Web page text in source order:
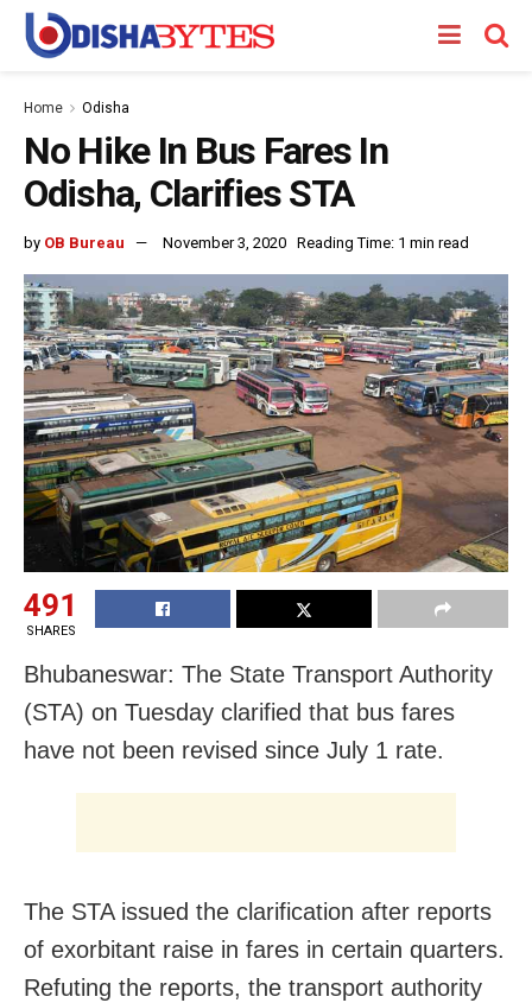
Home Odisha
No Hike In Bus Fares In
Odisha, Clarifies STA
by OB Bureau November 3, 2020 Reading Time: 1 min read
491
SHARES
Bhubaneswar: The State Transport Authority
(STA) on Tuesday clarified that bus fares
have not been revised since July 1 rate.
The STA issued the clarification after reports
of exorbitant raise in fares in certain quarters.
Refuting the reports, the transport authority